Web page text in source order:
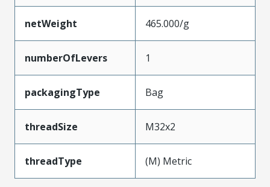
netWeight 465.000/g
numberOfLevers 1
packagingType Bag
threadSize M32x2
threadType (M) Metric